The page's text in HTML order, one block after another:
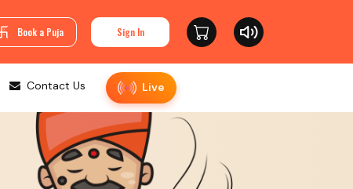
Book a Puja Sign In
Contact Us Live